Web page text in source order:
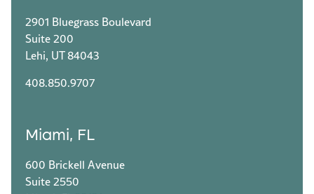
2901 Bluegrass Boulevard
Suite 200
Lehi, UT 84043
408.850.9707
Miami, FL
600 Brickell Avenue
Suite 2550